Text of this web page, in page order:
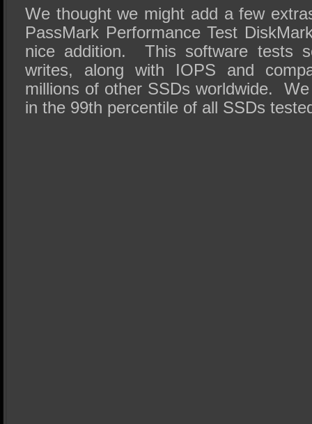
We thought we might add a few
PassMark Performance Test
nice addition. This software tests
writes, along with IOPS and
millions of other SSDs worldwide.
in the 99th percentile of all SSDs